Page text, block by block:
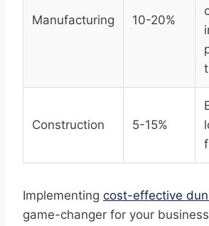
Manufacturing 10-20%
Construction 5-15%
Implementing cost-effective
game-changer for your